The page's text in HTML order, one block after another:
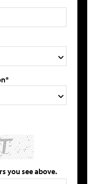
you see above.